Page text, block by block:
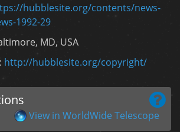
hubblesite.org/contents/news-
1992-29
MD, USA
http://hubblesite.org/copyright/
View in WorldWide Telescope